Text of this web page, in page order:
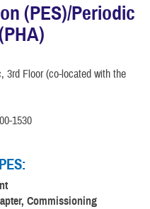
(PES)/Periodic
3rd Floor (co-located with the
1530
Commissioning